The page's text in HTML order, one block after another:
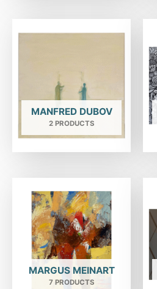
MANFRED DUBOV
2 PRODUCTS
MARGUS MEINART
7 PRODUCTS